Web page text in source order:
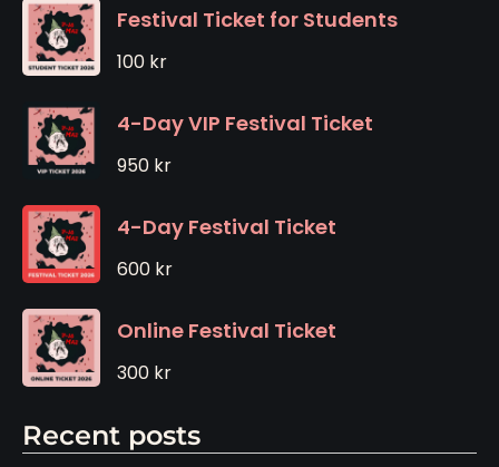
Festival Ticket for Students
100 kr
4-Day VIP Festival Ticket
950 kr
4-Day Festival Ticket
600 kr
Online Festival Ticket
300 kr
Recent posts